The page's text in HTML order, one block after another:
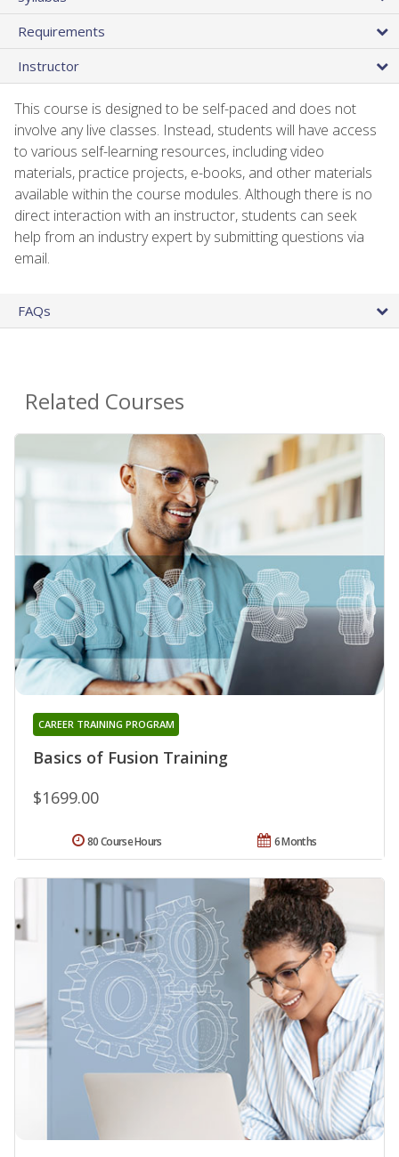
Requirements
Instructor
This course is designed to be self-paced and does not
involve any live classes. Instead, students will have access
to various self-learning resources, including video
materials, practice projects, e-books, and other materials
available within the course modules. Although there is no
direct interaction with an instructor, students can seek
help from an industry expert by submitting questions via
email.
FAQs
Related Courses
Basics of Fusion Training
CAREER TRAINING PROGRAM
$1699.00
6 Months
80 Course Hours